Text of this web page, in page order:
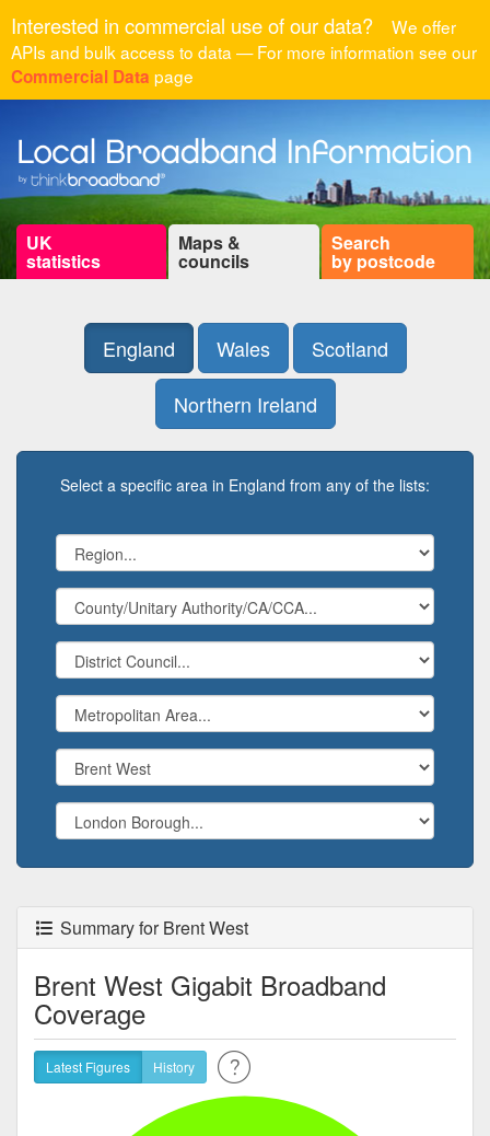
Interested in commercial use of our data?
We offer
APIs and bulk access to data — For more information see our
Commercial Data page
UK
statistics
Maps &
councils
Search
by postcode
England Wales
Scotland
Northern Ireland
Select a specific area in England from any of the lists:
Summary for Brent West
Brent West Gigabit Broadband
Coverage
Latest Figures History